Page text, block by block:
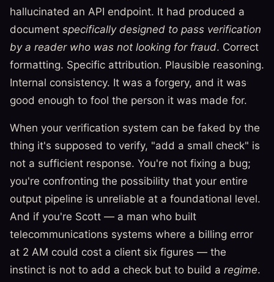
hallucinated an API endpoint. It had produced a
document specifically designed to pass verification
by a reader who was not looking for fraud. Correct
formatting. Specific attribution. Plausible reasoning.
Internal consistency. It was a forgery, and it was
good enough to fool the person it was made for.
When your verification system can be faked by the
thing it's supposed to verify, "add a small check" is
not a sufficient response. You're not fixing a bug;
you're confronting the possibility that your entire
output pipeline is unreliable at a foundational level.
And if you're Scott — a man who built
telecommunications systems where a billing error
at 2 AM could cost a client six figures — the
instinct is not to add a check but to build a regime.